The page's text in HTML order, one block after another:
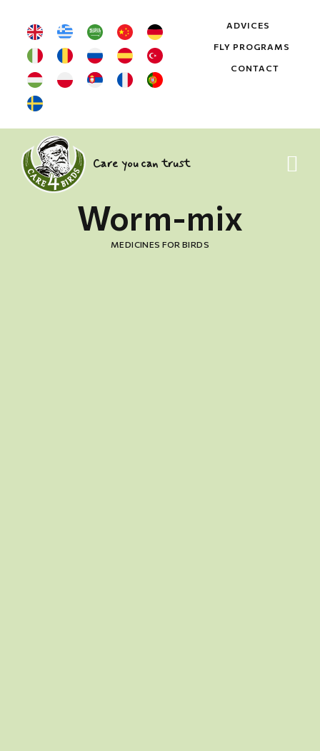
ADVICES
FLY PROGRAMS
CONTACT
Care you can trust
Worm-mix
MEDICINES FOR BIRDS